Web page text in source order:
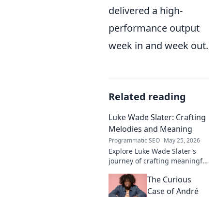
delivered a high-
performance output
week in and week out.
Related reading
Luke Wade Slater: Crafting
Melodies and Meaning
Programmatic SEO May 25, 2026
Explore Luke Wade Slater's
journey of crafting meaningful
lyrics, and the stories behind
his art.
The Curious
Case of André